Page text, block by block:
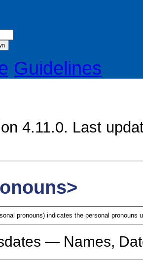
Guidelines
4.11.0. Last
pronouns) indicates the personal
— Names,